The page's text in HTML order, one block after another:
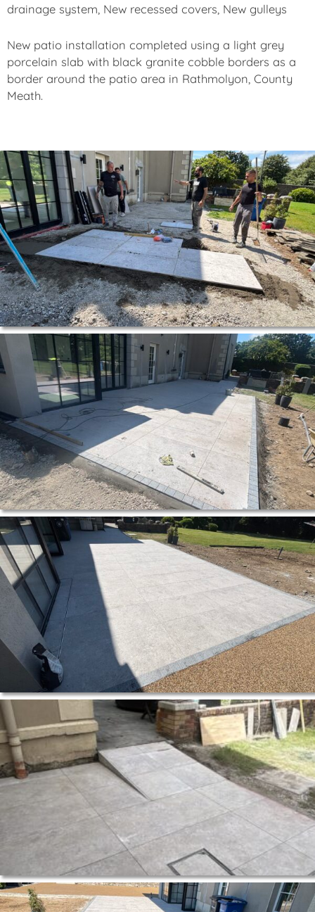
drainage system, New recessed covers, New gulleys
New patio installation completed using a light grey
porcelain slab with black granite cobble borders as a
border around the patio area in Rathmolyon, County
Meath.